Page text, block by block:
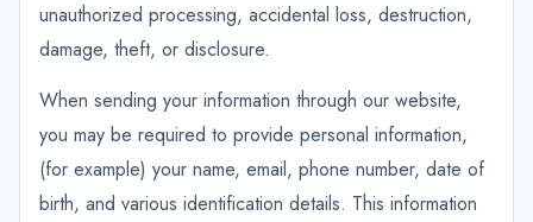
unauthorized processing, accidental loss, destruction,
damage, theft, or disclosure.
When sending your information through our website,
you may be required to provide personal information,
(for example) your name, email, phone number, date of
birth, and various identification details. This information